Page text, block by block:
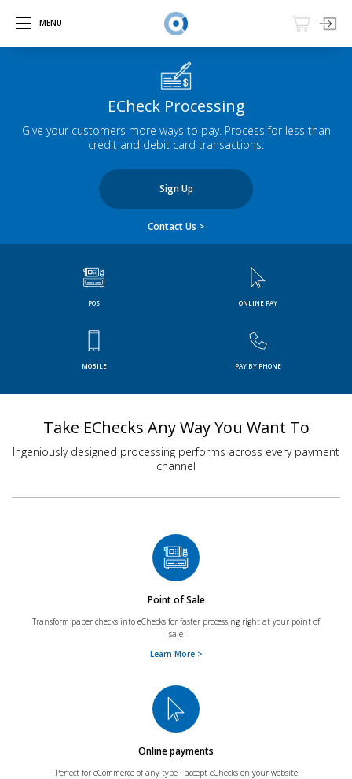
MENU
ECheck Processing
Give your customers more ways to pay. Process for less than
credit and debit card transactions.
Sign Up
Contact Us >
POS ONLINE PAY
MOBILE PAY BY PHONE
Take EChecks Any Way You Want To
Ingeniously designed processing performs across every payment
channel
Point of Sale
Transform paper checks into eChecks for faster processing right at your point of
sale
Learn More >
Online payments
Perfect for eCommerce of any type - accept eChecks on your website